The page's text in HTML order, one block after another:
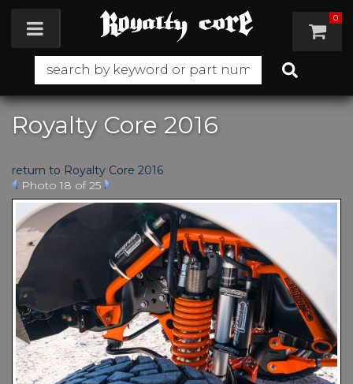
Toggle navigation 0
Royalty Core 2016
return to Royalty Core 2016
Photo 18 of 25